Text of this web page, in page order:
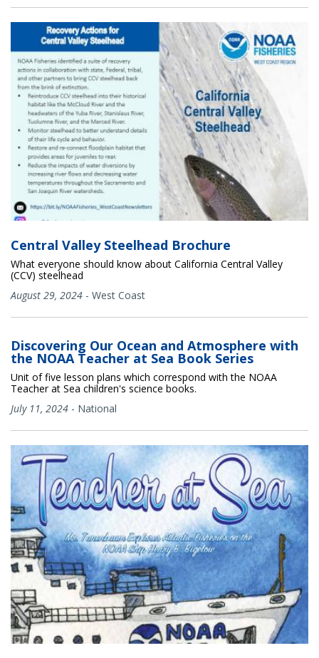
Central Valley Steelhead Brochure
What everyone should know about California Central Valley
(CCV) steelhead
August 29, 2024 - West Coast
Discovering Our Ocean and Atmosphere with
the NOAA Teacher at Sea Book Series
Unit of five lesson plans which correspond with the NOAA
Teacher at Sea children's science books.
July 11, 2024 - National